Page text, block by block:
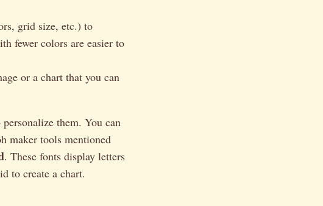
grid size, etc.) to
fewer colors are easier to
or a chart that you can
them. You can
maker tools mentioned
. These fonts display letters
to create a chart.